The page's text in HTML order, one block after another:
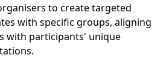
to create targeted
with specific groups, aligning
with participants' unique